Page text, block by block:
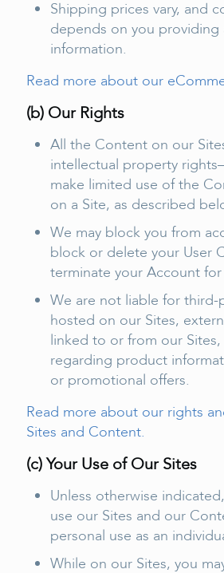
Shipping prices vary, and
depends on you providing
information.
Read more about our
(b) Our Rights
All the Content on our
intellectual property
make limited use of the
on a Site, as described
We may block you from
block or delete your User
terminate your Account for
We are not liable for
hosted on our Sites,
linked to or from our
regarding product
or promotional offers.
Read more about our rights
Sites and Content.
(c) Your Use of Our Sites
Unless otherwise
use our Sites and our
personal use as an
While on our Sites, you